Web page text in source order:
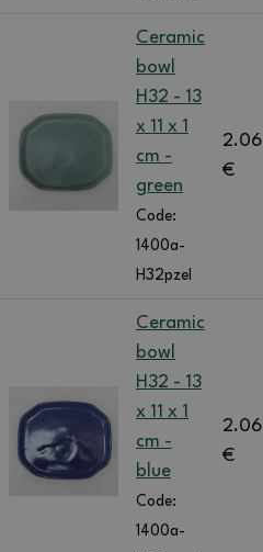
Ceramic
bowl
H32 - 13
x 11 x 1
cm -
green
Code:
1400a-
H32pzel
2.06
€
Ceramic
bowl
H32 - 13
x 11 x 1
cm -
blue
Code:
1400a-
2.06
€